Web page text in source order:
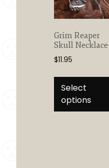
Grim Reaper
Skull Necklace
$11.95
Select
options